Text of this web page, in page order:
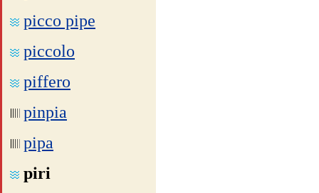
picco pipe
piccolo
piffero
pinpia
pipa
piri